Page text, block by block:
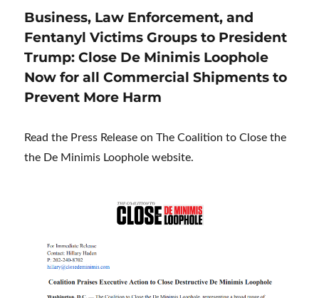
Business, Law Enforcement, and
Fentanyl Victims Groups to President
Trump: Close De Minimis Loophole
Now for all Commercial Shipments to
Prevent More Harm
Read the Press Release on The Coalition to Close the
the De Minimis Loophole website.